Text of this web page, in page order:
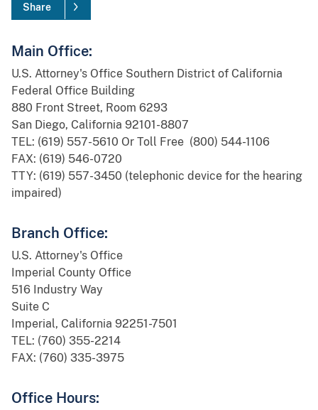
Share
Main Office:
U.S. Attorney's Office Southern District of California
Federal Office Building
880 Front Street, Room 6293
San Diego, California 92101-8807
TEL: (619) 557-5610 Or Toll Free (800) 544-1106
FAX: (619) 546-0720
TTY: (619) 557-3450 (telephonic device for the hearing
impaired)
Branch Office:
U.S. Attorney's Office
Imperial County Office
516 Industry Way
Suite C
Imperial, California 92251-7501
TEL: (760) 355-2214
FAX: (760) 335-3975
Office Hours: